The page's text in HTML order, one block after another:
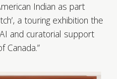
Indian as part
a touring exhibition the
and curatorial support
Canada.”